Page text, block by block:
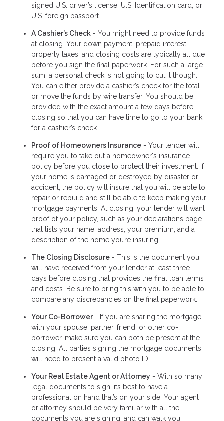
signed U.S. driver’s license, U.S. Identification card, or
U.S. foreign passport.
A Cashier’s Check - You might need to provide funds
at closing. Your down payment, prepaid interest,
property taxes, and closing costs are typically all due
before you sign the final paperwork. For such a large
sum, a personal check is not going to cut it though.
You can either provide a cashier’s check for the total
or move the funds by wire transfer. You should be
provided with the exact amount a few days before
closing so that you can have time to go to your bank
for a cashier’s check.
Proof of Homeowners Insurance - Your lender will
require you to take out a homeowner's insurance
policy before you close to protect their investment. If
your home is damaged or destroyed by disaster or
accident, the policy will insure that you will be able to
repair or rebuild and still be able to keep making your
mortgage payments. At closing, your lender will want
proof of your policy, such as your declarations page
that lists your name, address, your premium, and a
description of the home you’re insuring.
The Closing Disclosure - This is the document you
will have received from your lender at least three
days before closing that provides the final loan terms
and costs. Be sure to bring this with you to be able to
compare any discrepancies on the final paperwork.
Your Co-Borrower- If you are sharing the mortgage
with your spouse, partner, friend, or other co-
borrower, make sure you can both be present at the
closing. All parties signing the mortgage documents
will need to present a valid photo ID.
Your Real Estate Agent or Attorney - With so many
legal documents to sign, its best to have a
professional on hand that’s on your side. Your agent
or attorney should be very familiar with all the
documents you are signing, and can walk you